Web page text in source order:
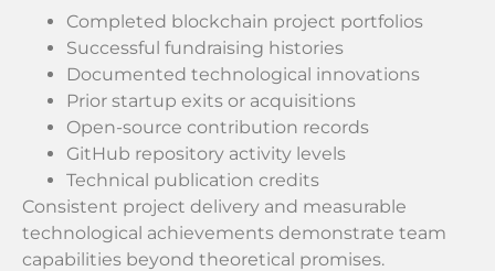
Completed blockchain project portfolios
Successful fundraising histories
Documented technological innovations
Prior startup exits or acquisitions
Open-source contribution records
GitHub repository activity levels
Technical publication credits
Consistent project delivery and measurable
technological achievements demonstrate team
capabilities beyond theoretical promises.